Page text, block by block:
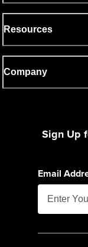
Resources
Company
Sign Up
Email